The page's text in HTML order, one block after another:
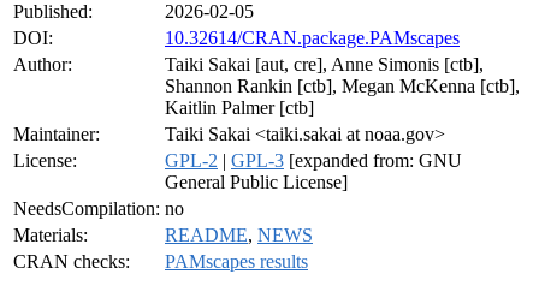
Published:
2026-02-05
DOI:
10.32614/CRAN.package.PAMscapes
Author:
Taiki Sakai [aut, cre], Anne Simonis [ctb],
Shannon Rankin [ctb], Megan McKenna [ctb],
Kaitlin Palmer [ctb]
Maintainer:
Taiki Sakai <taiki.sakai at noaa.gov>
License:
GPL-2 | GPL-3 [expanded from: GNU
General Public License]
NeedsCompilation: no
Materials:
README, NEWS
CRAN checks:
PAMscapes results